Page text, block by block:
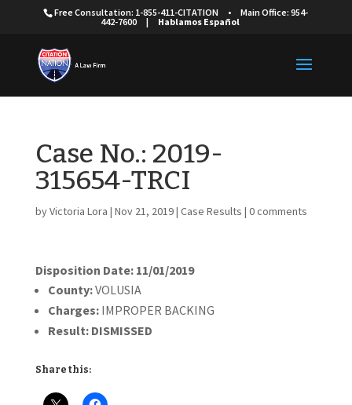
Free Consultation: 1-855-411-CITATION •
Main Office: 954-
442-7600
| Hablamos Español
Case No.: 2019-
315654-TRCI
byVictoria Lora | Nov 21, 2019| Case Results | 0 comments
Disposition Date: 11/01/2019
County:VOLUSIA
Charges:IMPROPER BACKING
Result: DISMISSED
Share this: